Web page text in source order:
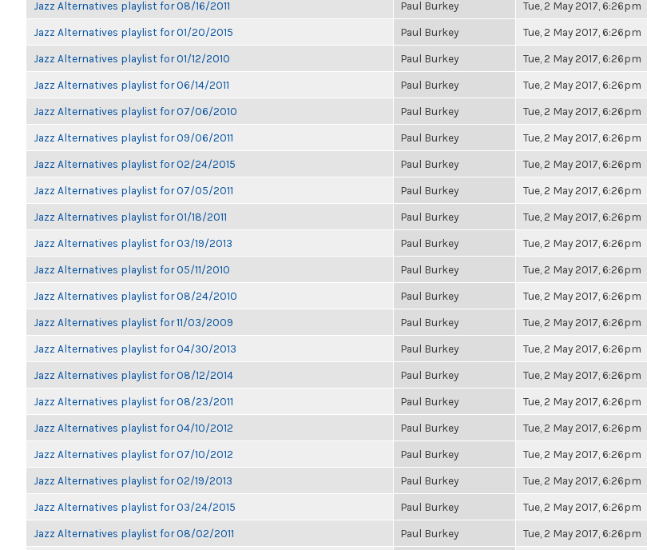
Jazz Alternatives playlist for 08/16/2011 Paul Burkey Tue, 2 May 2017, 6:26pm
Jazz Alternatives playlist for 01/20/2015 Paul Burkey Tue, 2 May 2017, 6:26pm
Jazz Alternatives playlist for 01/12/2010 Paul Burkey Tue, 2 May 2017, 6:26pm
Jazz Alternatives playlist for 06/14/2011 Paul Burkey Tue, 2 May 2017, 6:26pm
Jazz Alternatives playlist for 07/06/2010 Paul Burkey Tue, 2 May 2017, 6:26pm
Jazz Alternatives playlist for 09/06/2011 Paul Burkey Tue, 2 May 2017, 6:26pm
Jazz Alternatives playlist for 02/24/2015 Paul Burkey Tue, 2 May 2017, 6:26pm
Jazz Alternatives playlist for 07/05/2011 Paul Burkey Tue, 2 May 2017, 6:26pm
Jazz Alternatives playlist for 01/18/2011 Paul Burkey Tue, 2 May 2017, 6:26pm
Jazz Alternatives playlist for 03/19/2013 Paul Burkey Tue, 2 May 2017, 6:26pm
Jazz Alternatives playlist for 05/11/2010 Paul Burkey Tue, 2 May 2017, 6:26pm
Jazz Alternatives playlist for 08/24/2010 Paul Burkey Tue, 2 May 2017, 6:26pm
Jazz Alternatives playlist for 11/03/2009 Paul Burkey Tue, 2 May 2017, 6:26pm
Jazz Alternatives playlist for 04/30/2013 Paul Burkey Tue, 2 May 2017, 6:26pm
Jazz Alternatives playlist for 08/12/2014 Paul Burkey Tue, 2 May 2017, 6:26pm
Jazz Alternatives playlist for 08/23/2011 Paul Burkey Tue, 2 May 2017, 6:26pm
Jazz Alternatives playlist for 04/10/2012 Paul Burkey Tue, 2 May 2017, 6:26pm
Jazz Alternatives playlist for 07/10/2012 Paul Burkey Tue, 2 May 2017, 6:26pm
Jazz Alternatives playlist for 02/19/2013 Paul Burkey Tue, 2 May 2017, 6:26pm
Jazz Alternatives playlist for 03/24/2015 Paul Burkey Tue, 2 May 2017, 6:26pm
Jazz Alternatives playlist for 08/02/2011 Paul Burkey Tue, 2 May 2017, 6:26pm